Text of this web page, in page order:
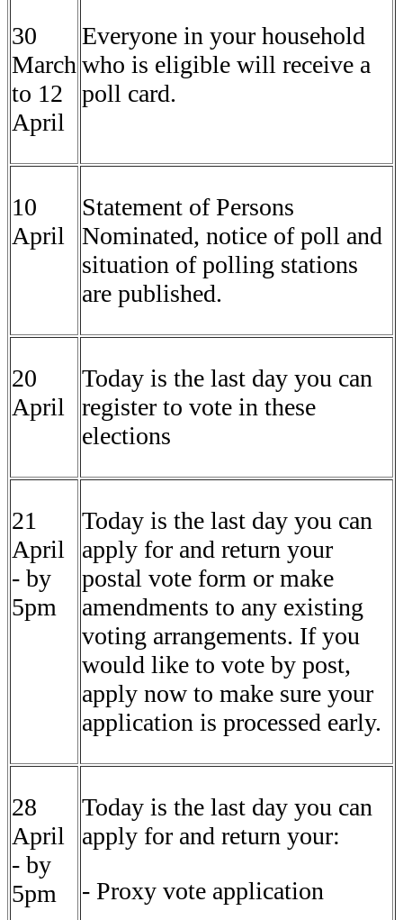
30
March
to 12
April
Everyone in your household
who is eligible will receive a
poll card.
10
April
Statement of Persons
Nominated, notice of poll and
situation of polling stations
are published.
20
April
Today is the last day you can
register to vote in these
elections
21
April
- by
5pm
Today is the last day you can
apply for and return your
postal vote form or make
amendments to any existing
voting arrangements. If you
would like to vote by post,
apply now to make sure your
application is processed early.
28
April
- by
5pm
Today is the last day you can
apply for and return your:
- Proxy vote application